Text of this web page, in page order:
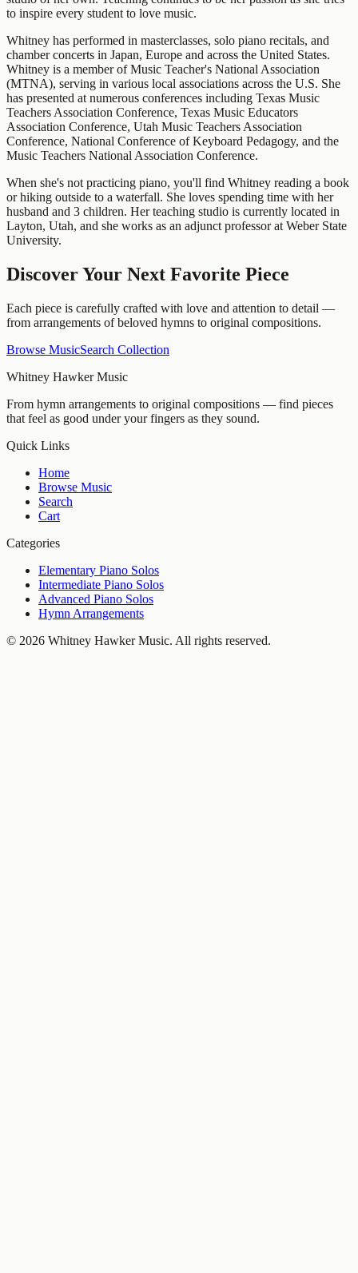
to inspire every student to love music.
Whitney has performed in masterclasses, solo piano recitals, and
chamber concerts in Japan, Europe and across the United States.
Whitney is a member of Music Teacher's National Association
(MTNA), serving in various local associations across the U.S. She
has presented at numerous conferences including Texas Music
Teachers Association Conference, Texas Music Educators
Association Conference, Utah Music Teachers Association
Conference, National Conference of Keyboard Pedagogy, and the
Music Teachers National Association Conference.
When she's not practicing piano, you'll find Whitney reading a book
or hiking outside to a waterfall. She loves spending time with her
husband and 3 children. Her teaching studio is currently located in
Layton, Utah, and she works as an adjunct professor at Weber State
University.
Discover Your Next Favorite Piece
Each piece is carefully crafted with love and attention to detail —
from arrangements of beloved hymns to original compositions.
Browse MusicSearch Collection
Whitney Hawker Music
From hymn arrangements to original compositions — find pieces
that feel as good under your fingers as they sound.
Quick Links
Home
Browse Music
Search
Cart
Categories
Elementary Piano Solos
Intermediate Piano Solos
Advanced Piano Solos
Hymn Arrangements
© 2026 Whitney Hawker Music. All rights reserved.